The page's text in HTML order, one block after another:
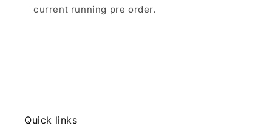
current running pre order.
Quick links